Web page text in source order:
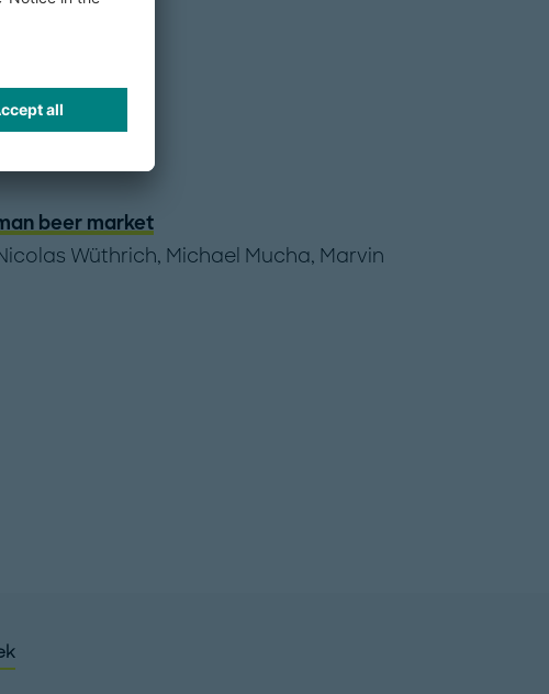
beer market
Wüthrich, Michael Mucha, Marvin